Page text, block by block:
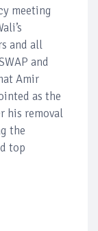
meeting
and all
and
Amir
as the
his removal
the
top